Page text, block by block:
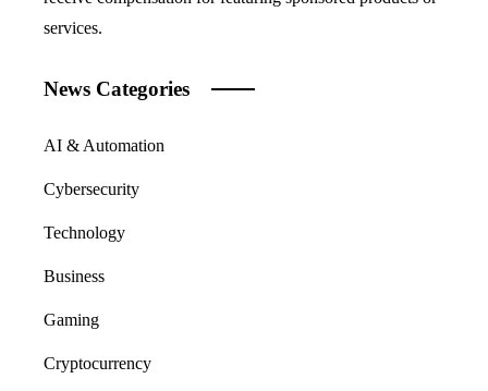
services.
News Categories
AI & Automation
Cybersecurity
Technology
Business
Gaming
Cryptocurrency